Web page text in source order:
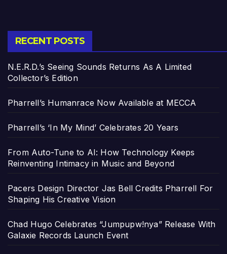
RECENT POSTS
N.E.R.D.’s Seeing Sounds Returns As A Limited
Collector’s Edition
Pharrell’s Humanrace Now Available at MECCA
Pharrell’s ‘In My Mind’ Celebrates 20 Years
From Auto-Tune to AI: How Technology Keeps
Reinventing Intimacy in Music and Beyond
Pacers Design Director Jas Bell Credits Pharrell For
Shaping His Creative Vision
Chad Hugo Celebrates “Jumpupw!nya” Release With
Galaxie Records Launch Event